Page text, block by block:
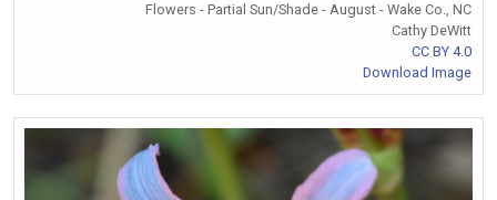
Flowers - Partial Sun/Shade - August - Wake Co., NC
Cathy DeWitt
CC BY 4.0
Download Image